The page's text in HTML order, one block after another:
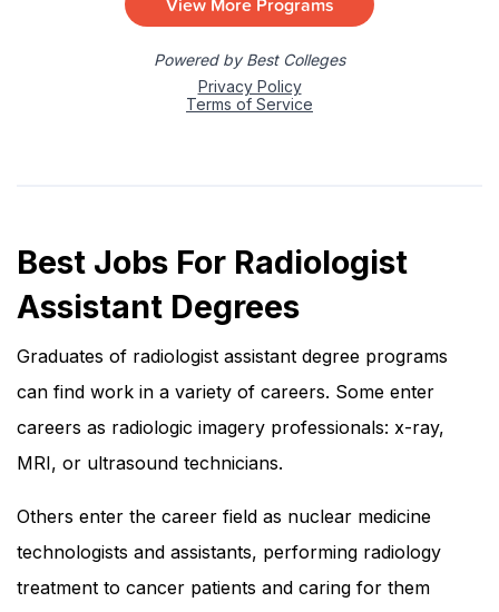
Best Jobs For Radiologist
Assistant Degrees
Graduates of radiologist assistant degree programs
can find work in a variety of careers. Some enter
careers as radiologic imagery professionals: x-ray,
MRI, or ultrasound technicians.
Others enter the career field as nuclear medicine
technologists and assistants, performing radiology
treatment to cancer patients and caring for them